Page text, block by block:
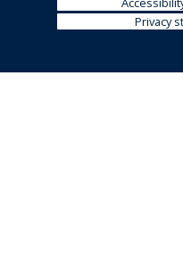
Privacy